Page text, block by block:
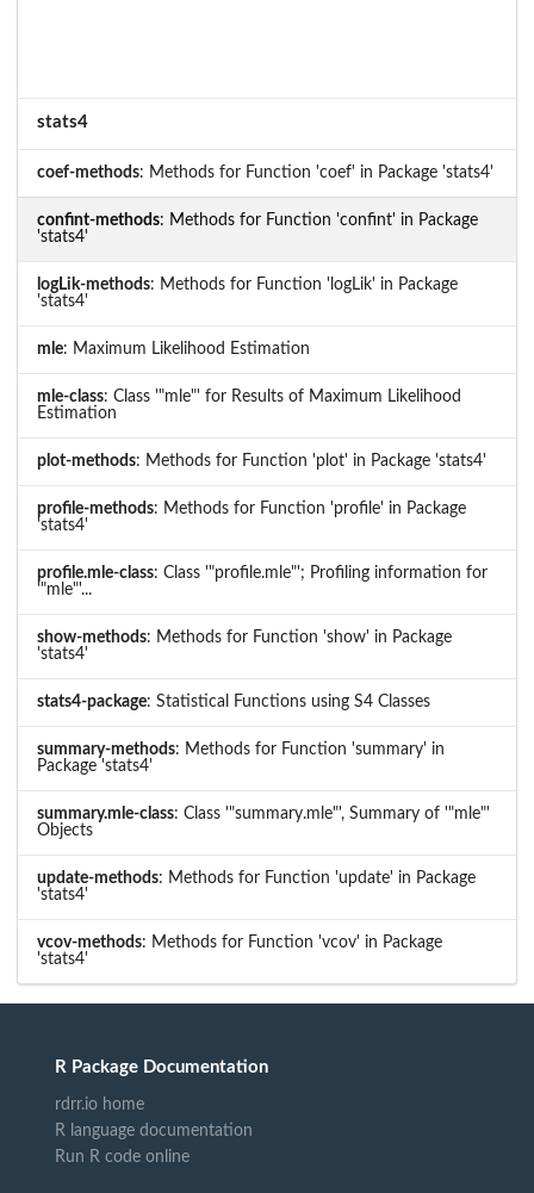
stats4
coef-methods: Methods for Function 'coef' in Package 'stats4'
confint-methods: Methods for Function 'confint' in Package
'stats4'
logLik-methods: Methods for Function 'logLik' in Package
'stats4'
mle: Maximum Likelihood Estimation
mle-class: Class '"mle"' for Results of Maximum Likelihood
Estimation
plot-methods: Methods for Function 'plot' in Package 'stats4'
profile-methods: Methods for Function 'profile' in Package
'stats4'
profile.mle-class: Class '"profile.mle"'; Profiling information for
'"mle"'...
show-methods: Methods for Function 'show' in Package
'stats4'
stats4-package: Statistical Functions using S4 Classes
summary-methods: Methods for Function 'summary' in
Package 'stats4'
summary.mle-class: Class '"summary.mle"', Summary of '"mle"'
Objects
update-methods: Methods for Function 'update' in Package
'stats4'
vcov-methods: Methods for Function 'vcov' in Package
'stats4'
R Package Documentation
rdrr.io home
R language documentation
Run R code online